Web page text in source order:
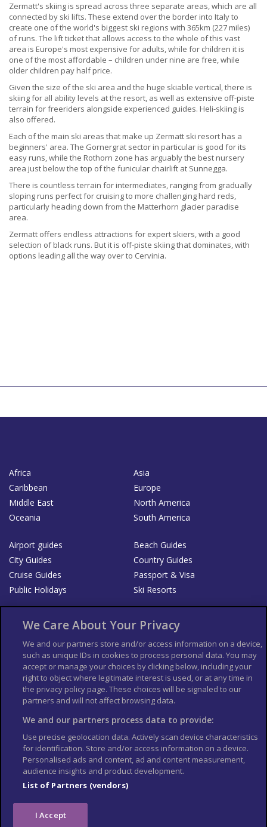
Zermatt's skiing is spread across three separate areas, which are all
connected by ski lifts. These extend over the border into Italy to
create one of the world's biggest ski regions with 365km (227 miles)
of runs. The lift ticket that allows access to the whole of this vast
area is Europe's most expensive for adults, while for children it is
one of the most affordable – children under nine are free, while
older children pay half price.
Given the size of the ski area and the huge skiable vertical, there is
skiing for all ability levels at the resort, as well as extensive off-piste
terrain for freeriders alongside experienced guides. Heli-skiing is
also offered.
Each of the main ski areas that make up Zermatt ski resort has a
beginners' area. The Gornergrat sector in particular is good for its
easy runs, while the Rothorn zone has arguably the best nursery
area just below the top of the funicular chairlift at Sunnegga.
There is countless terrain for intermediates, ranging from gradually
sloping runs perfect for cruising to more challenging hard reds,
particularly heading down from the Matterhorn glacier paradise
area.
Zermatt offers endless attractions for expert skiers, with a good
selection of black runs. But it is off-piste skiing that dominates, with
options leading all the way over to Cervinia.
Africa
Asia
Caribbean
Europe
Middle East
North America
Oceania
South America
Airport guides
Beach Guides
City Guides
Country Guides
Cruise Guides
Passport & Visa
Public Holidays
Ski Resorts
List your Business
Der Reiseführer
Guía Mundial de Viajes
Columbus Travel Pro
Advertiser T's and C's
Contributors T's & C's
Conditions for use
Conditions for Sales of Goods
Privacy Policy
Cookie Policy
We Care About Your Privacy
We and our partners store and/or access information on a device,
such as unique IDs in cookies to process personal data. You may
accept or manage your choices by clicking below, including your
right to object where legitimate interest is used, or at any time in
the privacy policy page. These choices will be signaled to our
partners and will not affect browsing data.
We and our partners process data to provide:
Use precise geolocation data. Actively scan device characteristics
for identification. Store and/or access information on a device.
Personalised ads and content, ad and content measurement,
audience insights and product development.
List of Partners (vendors)
I Accept